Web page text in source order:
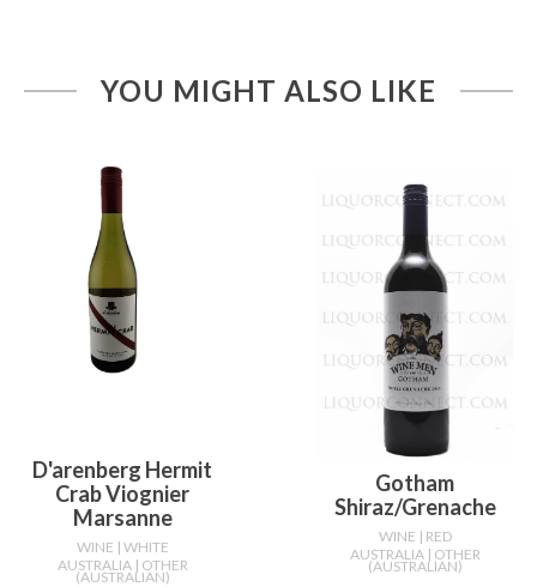
YOU MIGHT ALSO LIKE
D'arenberg Hermit
Crab Viognier
Marsanne
WINE | WHITE
AUSTRALIA | OTHER
(AUSTRALIAN)
Gotham
Shiraz/grenache
WINE | RED
AUSTRALIA | OTHER
(AUSTRALIAN)